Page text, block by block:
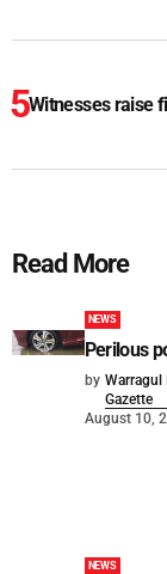
Witnesses raise
Read More
NEWS
Perilous
by Warragul
Gazette
August 10,
NEWS